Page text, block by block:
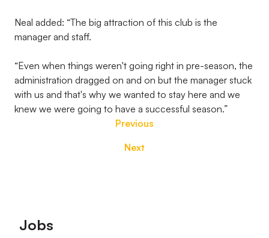
Neal added: “The big attraction of this club is the
manager and staff.
“Even when things weren't going right in pre-season, the
administration dragged on and on but the manager stuck
with us and that's why we wanted to stay here and we
knew we were going to have a successful season.”
Previous
Next
Footer
Jobs